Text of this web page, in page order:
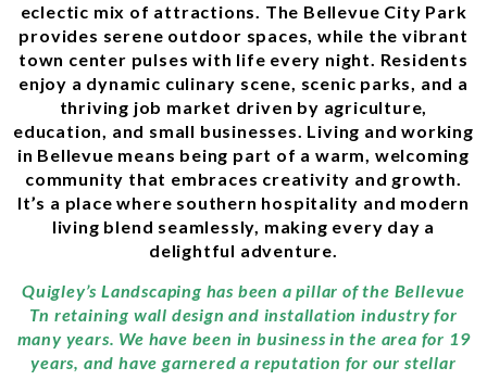
eclectic mix of attractions. The Bellevue City Park
provides serene outdoor spaces, while the vibrant
town center pulses with life every night. Residents
enjoy a dynamic culinary scene, scenic parks, and a
thriving job market driven by agriculture,
education, and small businesses. Living and working
in Bellevue means being part of a warm, welcoming
community that embraces creativity and growth.
It’s a place where southern hospitality and modern
living blend seamlessly, making every day a
delightful adventure.
Quigley’s Landscaping has been a pillar of the Bellevue
Tn retaining wall design and installation industry for
many years. We have been in business in the area for 19
years, and have garnered a reputation for our stellar